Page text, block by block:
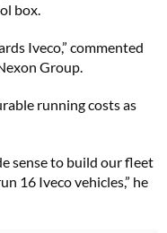
box.
Iveco,” commented
Group.
running costs as
sense to build our fleet
16 Iveco vehicles,” he